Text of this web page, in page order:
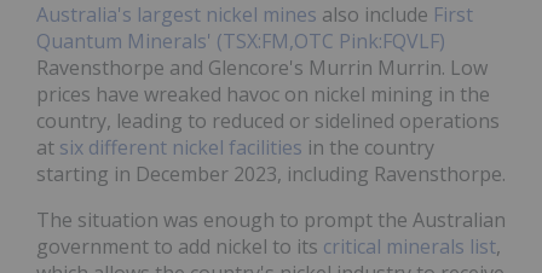
Australia's largest nickel mines also include First
Quantum Minerals' (TSX:FM,OTC Pink:FQVLF)
Ravensthorpe and Glencore's Murrin Murrin. Low
prices have wreaked havoc on nickel mining in the
country, leading to reduced or sidelined operations
at six different nickel facilities in the country
starting in December 2023, including Ravensthorpe.
The situation was enough to prompt the Australian
government to add nickel to its critical minerals list,